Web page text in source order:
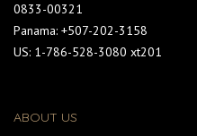
0833-00321
Panama: +507-202-3158
US: 1-786-528-3080 xt201
ABOUT US